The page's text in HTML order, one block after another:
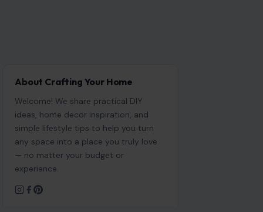
About Crafting Your Home
Welcome! We share practical DIY
ideas, home decor inspiration, and
simple lifestyle tips to help you turn
any space into a place you truly love
— no matter your budget or
experience.